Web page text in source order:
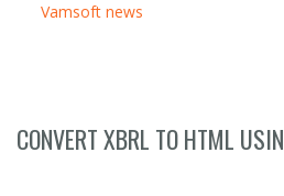
Vamsoft news
CONVERT XBRL TO HTML